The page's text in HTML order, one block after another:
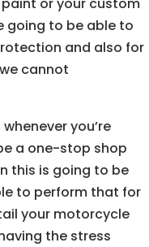
or your custom
going to be able to
and also for
cannot
you’re
a one-stop shop
this is going to be
to perform that for
your motorcycle
the stress